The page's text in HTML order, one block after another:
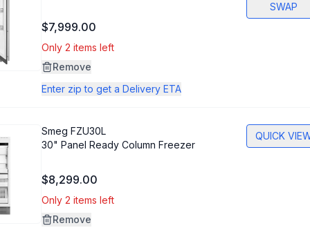
$7,999.00
Only 2 items left
Remove
Enter zip to get a Delivery ETA
SWAP
Smeg FZU30L
30" Panel Ready Column Freezer
$8,299.00
Only 2 items left
Remove
QUICK